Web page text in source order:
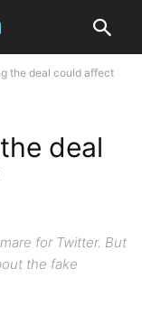
the deal could affect
deal
for Twitter. But
the fake